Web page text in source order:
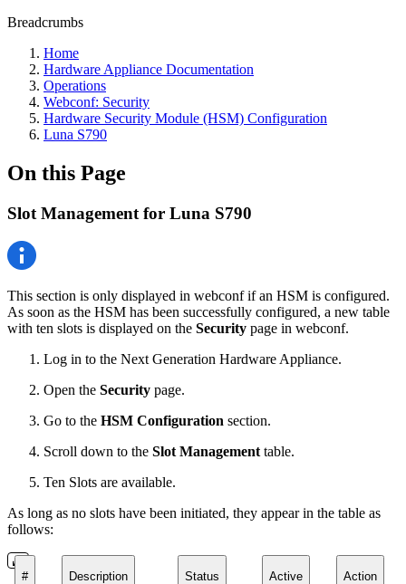
Breadcrumbs
Home
Hardware Appliance Documentation
Operations
Webconf: Security
Hardware Security Module (HSM) Configuration
Luna S790
On this Page
Slot Management for Luna S790
This section is only displayed in webconf if an HSM is configured.
As soon as the HSM has been successfully configured, a new table
with ten slots is displayed on the Security page in webconf.
Log in to the Next Generation Hardware Appliance.
Open the Security page.
Go to the HSM Configuration section.
Scroll down to the Slot Management table.
Ten Slots are available.
As long as no slots have been initiated, they appear in the table as
follows:
# Description Status Active Action